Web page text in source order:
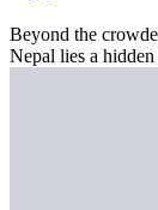
Beyond the
Nepal lies a